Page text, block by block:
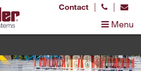
Contact |
|
Menu